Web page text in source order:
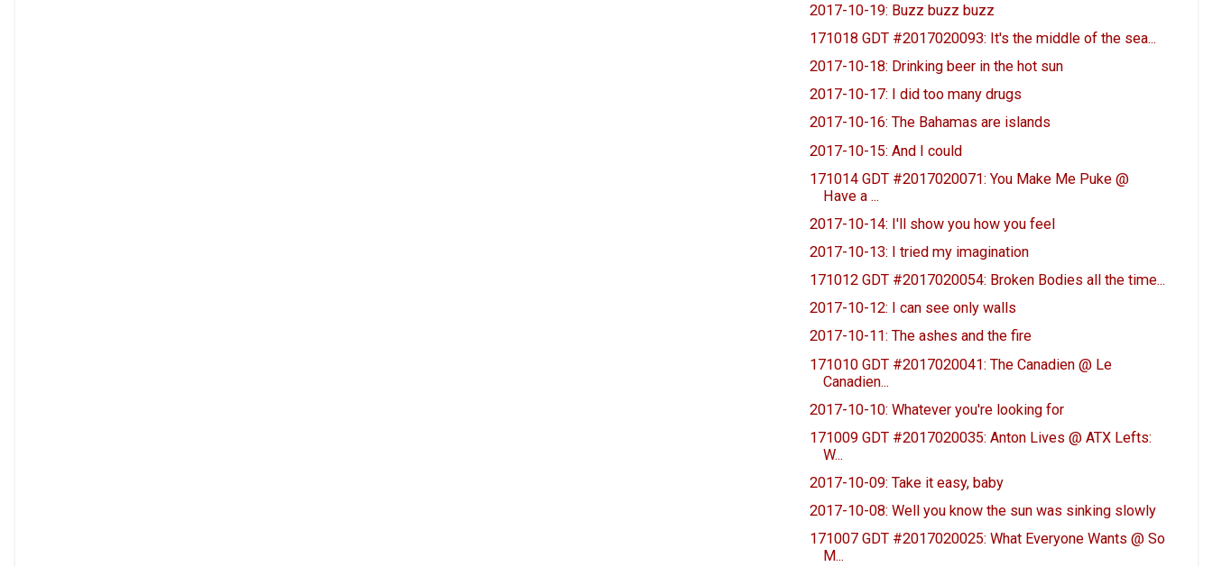
2017-10-19: Buzz buzz buzz
171018 GDT #2017020093: It's the middle of the sea...
2017-10-18: Drinking beer in the hot sun
2017-10-17: I did too many drugs
2017-10-16: The Bahamas are islands
2017-10-15: And I could
171014 GDT #2017020071: You Make Me Puke @
Have a ...
2017-10-14: I'll show you how you feel
2017-10-13: I tried my imagination
171012 GDT #2017020054: Broken Bodies all the time...
2017-10-12: I can see only walls
2017-10-11: The ashes and the fire
171010 GDT #2017020041: The Canadien @ Le
Canadien...
2017-10-10: Whatever you're looking for
171009 GDT #2017020035: Anton Lives @ ATX Lefts:
W...
2017-10-09: Take it easy, baby
2017-10-08: Well you know the sun was sinking slowly
171007 GDT #2017020025: What Everyone Wants @ So
M...